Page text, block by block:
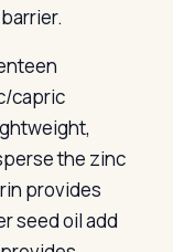
capric
the zinc
provides
seed oil add